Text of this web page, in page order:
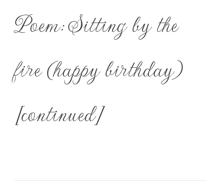
Poem: Sitting by the
fire (happy birthday)
[continued]